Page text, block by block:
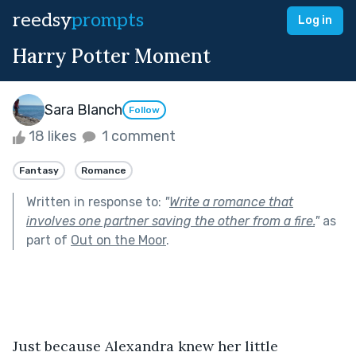
reedsyprompts Log in
Harry Potter Moment
Sara Blanch Follow
18 likes 1 comment
Fantasy Romance
Written in response to: "Write a romance that
involves one partner saving the other from a fire."as
part of Out on the Moor.
Just because Alexandra knew her little